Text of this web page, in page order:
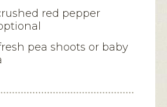
red pepper
pea shoots or baby